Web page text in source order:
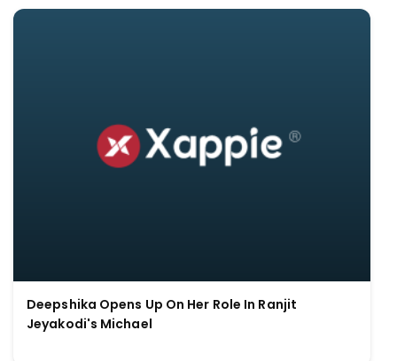
Deepshika Opens Up On Her Role In Ranjit
Jeyakodi's Michael